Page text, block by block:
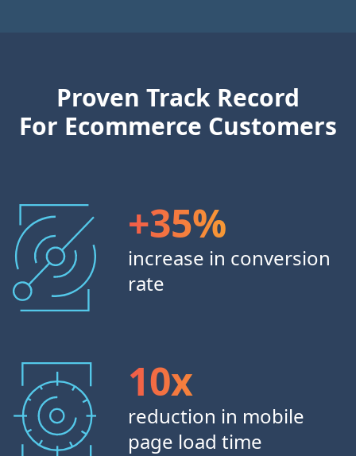
Proven Track Record
For Ecommerce Customers
+35%
increase in conversion
rate
10x
reduction in mobile
page load time